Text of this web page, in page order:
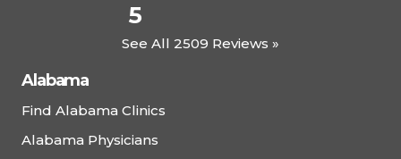
Cahaba Valley Road, Suite 300, Birmingham, AL
Schedule Appointment
View Details
5
See All 2509 Reviews »
Alabama
Find Alabama Clinics
Alabama Physicians